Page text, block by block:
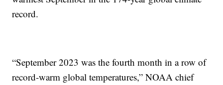
record.
“September 2023 was the fourth month in a row of
record-warm global temperatures,” NOAA chief